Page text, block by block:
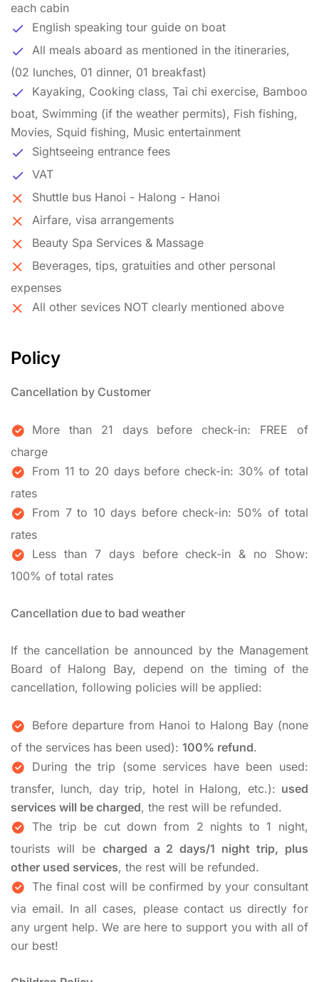
each cabin
English speaking tour guide on boat
All meals aboard as mentioned in the itineraries,
(02 lunches, 01 dinner, 01 breakfast)
Kayaking, Cooking class, Tai chi exercise, Bamboo
boat, Swimming (if the weather permits), Fish fishing,
Movies, Squid fishing, Music entertainment
Sightseeing entrance fees
VAT
Shuttle bus Hanoi - Halong - Hanoi
Airfare, visa arrangements
Beauty Spa Services & Massage
Beverages, tips, gratuities and other personal
expenses
All other sevices NOT clearly mentioned above
Policy
Cancellation by Customer
More than 21 days before check-in: FREE of
charge
From 11 to 20 days before check-in: 30% of total
rates
From 7 to 10 days before check-in: 50% of total
rates
Less than 7 days before check-in & no Show:
100% of total rates
Cancellation due to bad weather
If the cancellation be announced by the Management
Board of Halong Bay, depend on the timing of the
cancellation, following policies will be applied:
Before departure from Hanoi to Halong Bay (none
of the services has been used): 100% refund.
During the trip (some services have been used:
transfer, lunch, day trip, hotel in Halong, etc.): used
services will be charged, the rest will be refunded.
The trip be cut down from 2 nights to 1 night,
tourists will be charged a 2 days/1 night trip, plus
other used services, the rest will be refunded.
The final cost will be confirmed by your consultant
via email. In all cases, please contact us directly for
any urgent help. We are here to support you with all of
our best!